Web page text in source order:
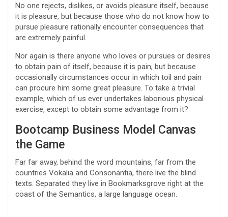
No one rejects, dislikes, or avoids pleasure itself, because
it is pleasure, but because those who do not know how to
pursue pleasure rationally encounter consequences that
are extremely painful.
Nor again is there anyone who loves or pursues or desires
to obtain pain of itself, because it is pain, but because
occasionally circumstances occur in which toil and pain
can procure him some great pleasure. To take a trivial
example, which of us ever undertakes laborious physical
exercise, except to obtain some advantage from it?
Bootcamp Business Model Canvas
the Game
Far far away, behind the word mountains, far from the
countries Vokalia and Consonantia, there live the blind
texts. Separated they live in Bookmarksgrove right at the
coast of the Semantics, a large language ocean.